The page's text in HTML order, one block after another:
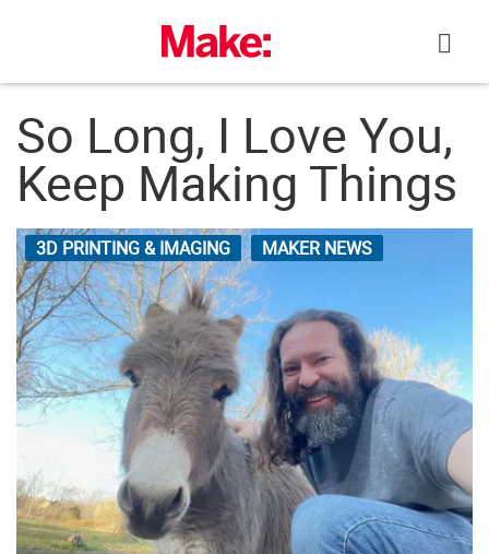
So Long, I Love You,
Keep Making Things
3D PRINTING & IMAGING MAKER NEWS